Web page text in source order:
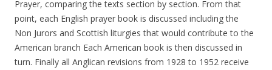
Prayer, comparing the texts section by section. From that
point, each English prayer book is discussed including the
Non Jurors and Scottish liturgies that would contribute to the
American branch Each American book is then discussed in
turn. Finally all Anglican revisions from 1928 to 1952 receive